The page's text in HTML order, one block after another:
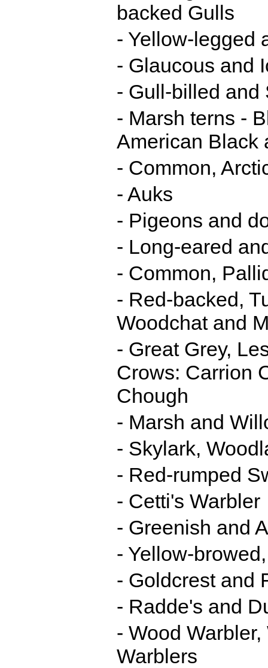
backed Gulls
- Yellow-legged
- Glaucous and
- Gull-billed and
- Marsh terns -
American Black
- Common,
- Auks
- Pigeons and
- Long-eared
- Common,
- Red-backed,
Woodchat and
- Great Grey,
Crows: Carrion
Chough
- Marsh and
- Skylark,
- Red-rumped
- Cetti's Warbler
- Greenish and
- Yellow-
- Goldcrest and
- Radde's and
- Wood
Warblers